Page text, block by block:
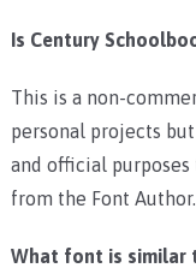
Is Century
This is a non-
personal projects
and official
from the Font Author.
What font is similar